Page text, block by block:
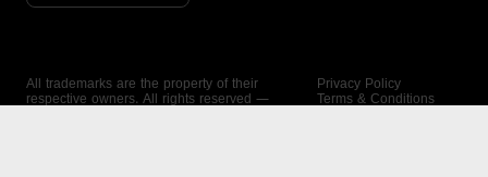
All trademarks are the property of their
respective owners. All rights reserved —
Privacy Policy
Terms & Conditions